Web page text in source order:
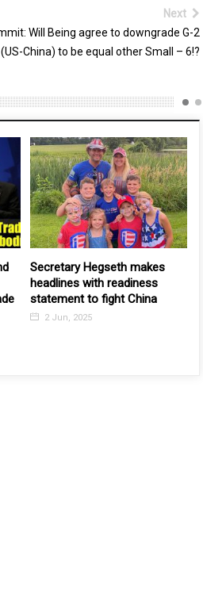
Next
Will Being agree to downgrade G-2
(US-China) to be equal other Small – 6!?
Secretary Hegseth makes
headlines with readiness
statement to fight China
2 Jun, 2025